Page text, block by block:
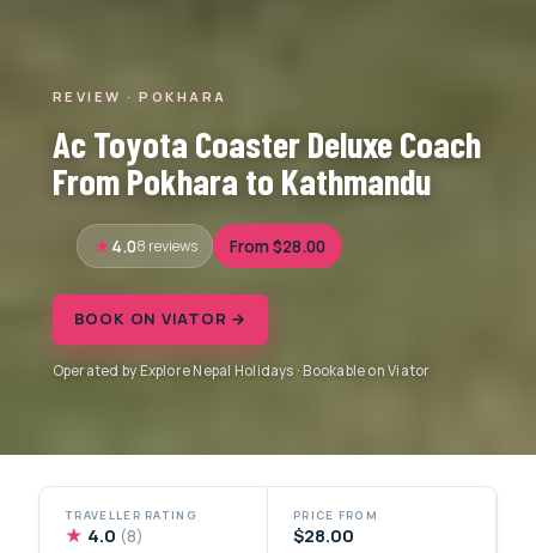
REVIEW · POKHARA
Ac Toyota Coaster Deluxe Coach
From Pokhara to Kathmandu
4.08 reviews From $28.00
BOOK ON VIATOR →
Operated by Explore Nepal Holidays · Bookable on Viator
TRAVELLER RATING
★ 4.0 (8)
PRICE FROM
$28.00